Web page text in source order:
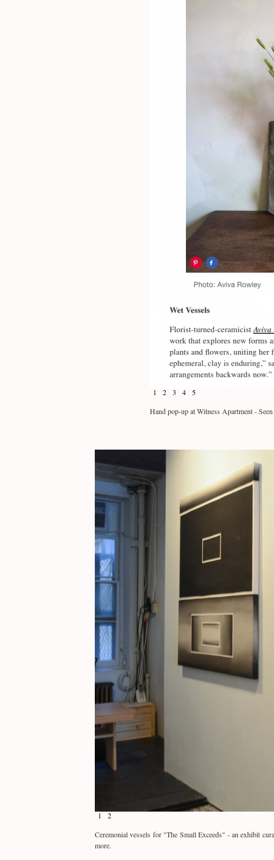
1 2 3 4
5
Hand pop-up at Witness Apartment -
1
2
Ceremonial vessels for "The Small Exceeds" - an exhibit
more.